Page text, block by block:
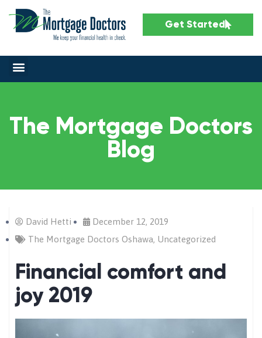
Get Started
The Mortgage Doctors
Blog
David Hetti
December 12, 2019
The Mortgage Doctors Oshawa, Uncategorized
Financial comfort and
joy 2019